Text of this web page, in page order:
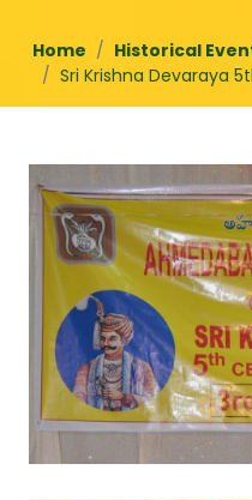
Home
Historical
Sri Krishna Devaraya